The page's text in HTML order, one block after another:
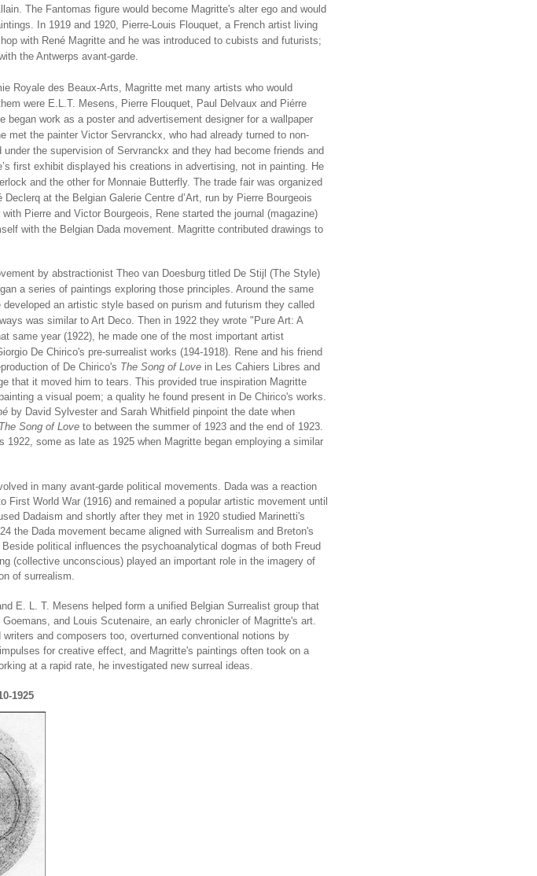
The Fantomas figure would become Magritte's alter ego and would
In 1919 and 1920, Pierre-Louis Flouquet, a French artist living
with René Magritte and he was introduced to cubists and futurists;
the Antwerps avant-garde.
Royale des Beaux-Arts, Magritte met many artists who would
were E.L.T. Mesens, Pierre Flouquet, Paul Delvaux and Piérre
began work as a poster and advertisement designer for a wallpaper
met the painter Victor Servranckx, who had already turned to non-
the supervision of Servranckx and they had become friends and
first exhibit displayed his creations in advertising, not in painting. He
and the other for Monnaie Butterfly. The trade fair was organized
at the Belgian Galerie Centre d’Art, run by Pierre Bourgeois
Pierre and Victor Bourgeois, Rene started the journal (magazine)
with the Belgian Dada movement. Magritte contributed drawings to
by abstractionist Theo van Doesburg titled De Stijl (The Style)
a series of paintings exploring those principles. Around the same
an artistic style based on purism and futurism they called
was similar to Art Deco. Then in 1922 they wrote "Pure Art: A
same year (1922), he made one of the most important artist
De Chirico's pre-surrealist works (194-1918). Rene and his friend
of De Chirico's The Song of Lovein Les Cahiers Libres and
that it moved him to tears. This provided true inspiration Magritte
a visual poem; a quality he found present in De Chirico's works.
by David Sylvester and Sarah Whitfield pinpoint the date when
The Song of Loveto between the summer of 1923 and the end of 1923.
1922, some as late as 1925 when Magritte began employing a similar
in many avant-garde political movements. Dada was a reaction
First World War (1916) and remained a popular artistic movement until
Dadaism and shortly after they met in 1920 studied Marinetti's
the Dada movement became aligned with Surrealism and Breton's
political influences the psychoanalytical dogmas of both Freud
(collective unconscious) played an important role in the imagery of
of surrealism.
E. L. T. Mesens helped form a unified Belgian Surrealist group that
and Louis Scutenaire, an early chronicler of Magritte's art.
and composers too, overturned conventional notions by
for creative effect, and Magritte's paintings often took on a
at a rapid rate, he investigated new surreal ideas.
1925